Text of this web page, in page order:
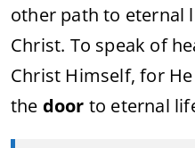
other path to eternal
Christ. To speak of
Christ Himself, for
the door to eternal